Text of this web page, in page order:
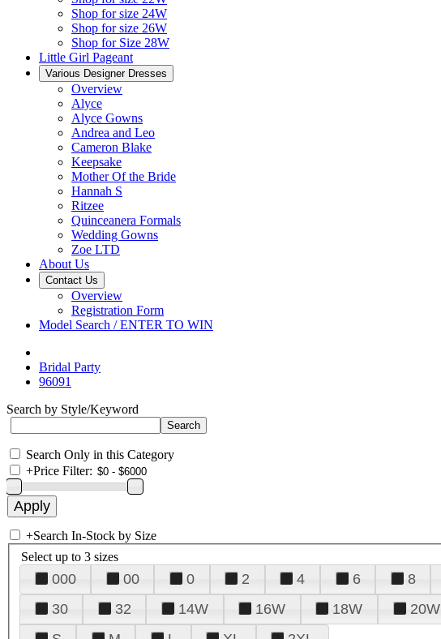
Shop for size 24W
Shop for size 26W
Shop for Size 28W
Little Girl Pageant
Various Designer Dresses
Overview
Alyce
Alyce Gowns
Andrea and Leo
Cameron Blake
Keepsake
Mother Of the Bride
Hannah S
Ritzee
Quinceanera Formals
Wedding Gowns
Zoe LTD
About Us
Contact Us
Overview
Registration Form
Model Search / ENTER TO WIN
Bridal Party
96091
Search by Style/Keyword
Search Only in this Category
+Price Filter:
+Search In-Stock by Size
Select up to 3 sizes
000 00 0 2 4 6 8
30
32 14W 16W 18W 20W